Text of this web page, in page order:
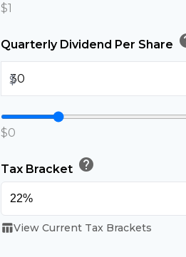
$1
Quarterly Dividend Per Share
$
$0
Tax Bracket help
table_chartView Current Tax Brackets